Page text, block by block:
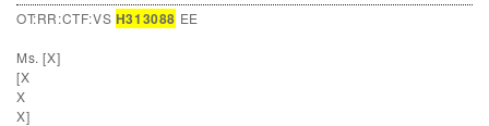
OT:RR:CTF:VS H313088 EE
Ms. [X]
[X
X
X]